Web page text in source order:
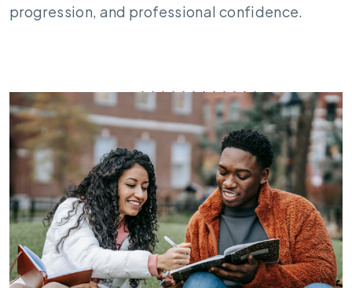
progression, and professional confidence.